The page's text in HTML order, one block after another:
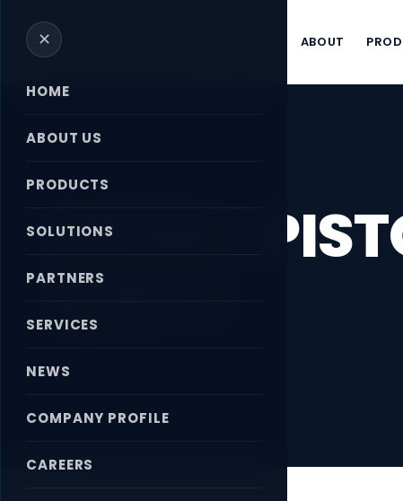
✕
HOME
ABOUT US
PRODUCTS
SOLUTIONS
PARTNERS
SERVICES
NEWS
COMPANY PROFILE
CAREERS
ABOUT
Home› News
AXIAL-
A4VG